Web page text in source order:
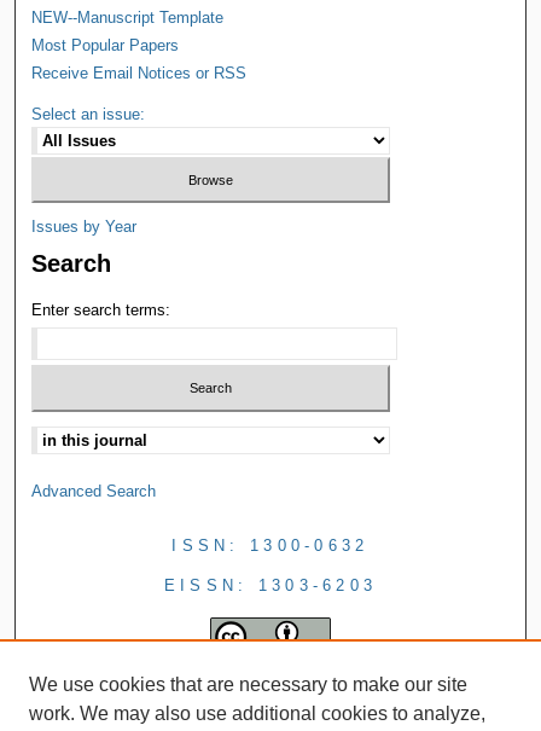
NEW--Manuscript Template
Most Popular Papers
Receive Email Notices or RSS
Select an issue:
Issues by Year
Search
Enter search terms:
Advanced Search
ISSN: 1300-0632
EISSN: 1303-6203
We use cookies that are necessary to make our site
work. We may also use additional cookies to analyze,